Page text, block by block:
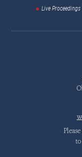
Live Proceedings
to